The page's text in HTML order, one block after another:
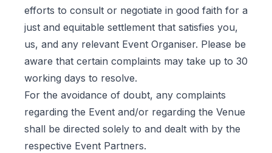
efforts to consult or negotiate in good faith for a
just and equitable settlement that satisfies you,
us, and any relevant Event Organiser. Please be
aware that certain complaints may take up to 30
working days to resolve.
For the avoidance of doubt, any complaints
regarding the Event and/or regarding the Venue
shall be directed solely to and dealt with by the
respective Event Partners.